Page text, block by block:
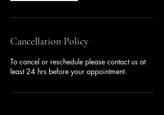
Cancellation Policy
To cancel or reschedule please contact us at
least 24 hrs before your appointment.